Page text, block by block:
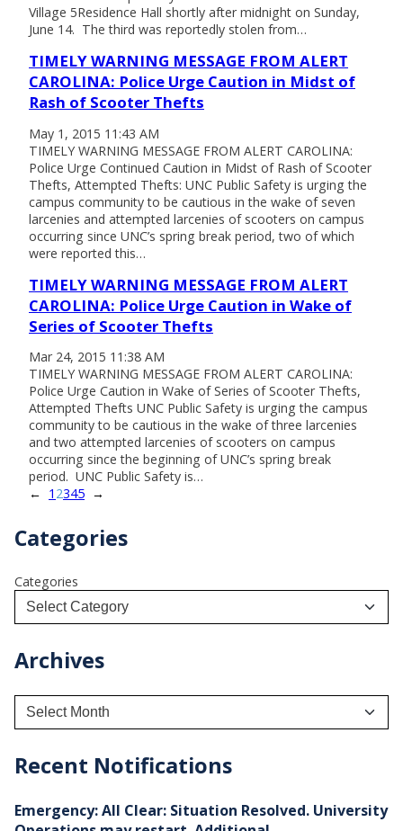
Village 5Residence Hall shortly after midnight on Sunday,
June 14. The third was reportedly stolen from…
TIMELY WARNING MESSAGE FROM ALERT
CAROLINA: Police Urge Caution in Midst of
Rash of Scooter Thefts
May 1, 2015 11:43 AM
TIMELY WARNING MESSAGE FROM ALERT CAROLINA:
Police Urge Continued Caution in Midst of Rash of Scooter
Thefts, Attempted Thefts: UNC Public Safety is urging the
campus community to be cautious in the wake of seven
larcenies and attempted larcenies of scooters on campus
occurring since UNC’s spring break period, two of which
were reported this…
TIMELY WARNING MESSAGE FROM ALERT
CAROLINA: Police Urge Caution in Wake of
Series of Scooter Thefts
Mar 24, 2015 11:38 AM
TIMELY WARNING MESSAGE FROM ALERT CAROLINA:
Police Urge Caution in Wake of Series of Scooter Thefts,
Attempted Thefts UNC Public Safety is urging the campus
community to be cautious in the wake of three larcenies
and two attempted larcenies of scooters on campus
occurring since the beginning of UNC’s spring break
period. UNC Public Safety is…
← 1 2345 →
Categories
Categories
Archives
h
e
s
Recent Notifications
Emergency: All Clear: Situation Resolved. University